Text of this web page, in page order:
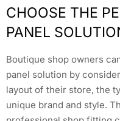
CHOOSE THE
PANEL
Boutique shop owners
panel solution by
layout of their store, the
unique brand and style.